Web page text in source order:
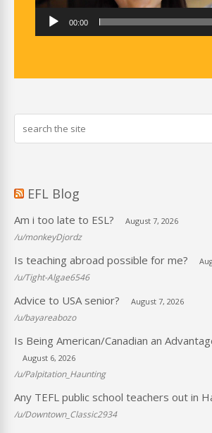
00:00
EFL Blog
Am i too late to ESL? August 7, 2026
/u/monkeyDjordz
Is teaching abroad possible for me?
/u/Tight-Algae6546
Advice to USA senior? August 7, 2026
/u/bayareabozo
Is Being American/Canadian an
August 6, 2026
/u/Palpitation_Haunting
Any TEFL public school teachers out in
/u/Downtown_Classic2934